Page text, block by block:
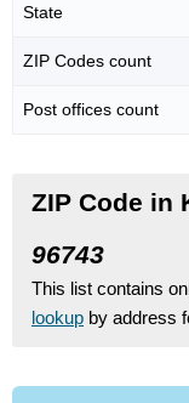
State
ZIP Codes count
Post offices count
ZIP Code in
96743
This list contains
lookup by address